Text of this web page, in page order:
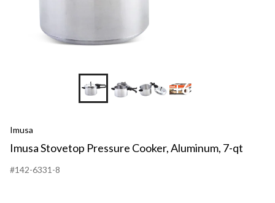
+6
Imusa
Imusa Stovetop Pressure Cooker, Aluminum, 7-qt
#142-6331-8